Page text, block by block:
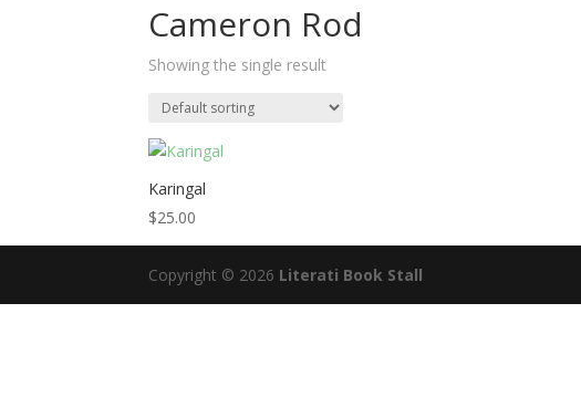
Cameron Rod
Showing the single result
Karingal
$25.00
Copyright © 2026 Literati Book Stall